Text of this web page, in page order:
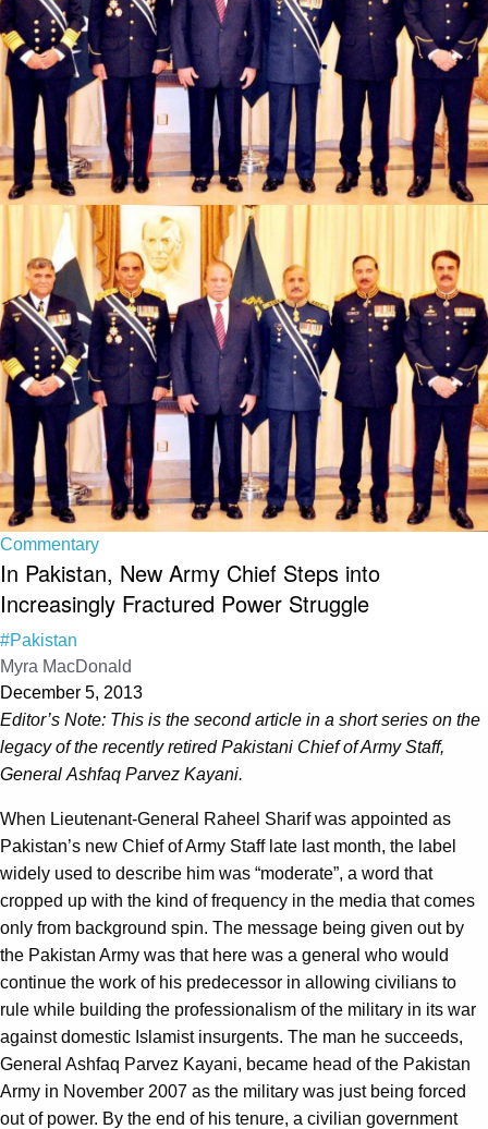
Commentary
In Pakistan, New Army Chief Steps into
Increasingly Fractured Power Struggle
#Pakistan
Myra MacDonald
December 5, 2013
Editor’s Note: This is the second article in a short series on the
legacy of the recently retired Pakistani Chief of Army Staff,
General Ashfaq Parvez Kayani.
When Lieutenant-General Raheel Sharif was appointed as
Pakistan’s new Chief of Army Staff late last month, the label
widely used to describe him was “moderate”, a word that
cropped up with the kind of frequency in the media that comes
only from background spin. The message being given out by
the Pakistan Army was that here was a general who would
continue the work of his predecessor in allowing civilians to
rule while building the professionalism of the military in its war
against domestic Islamist insurgents. The man he succeeds,
General Ashfaq Parvez Kayani, became head of the Pakistan
Army in November 2007 as the military was just being forced
out of power. By the end of his tenure, a civilian government